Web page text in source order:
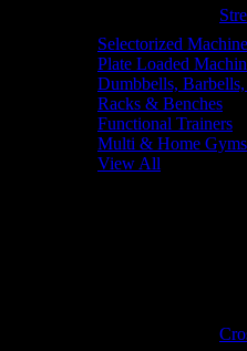
Selectorized
Plate Loaded
Dumbbells,
Racks & Benches
Functional Trainers
Multi & Home Gyms
View All